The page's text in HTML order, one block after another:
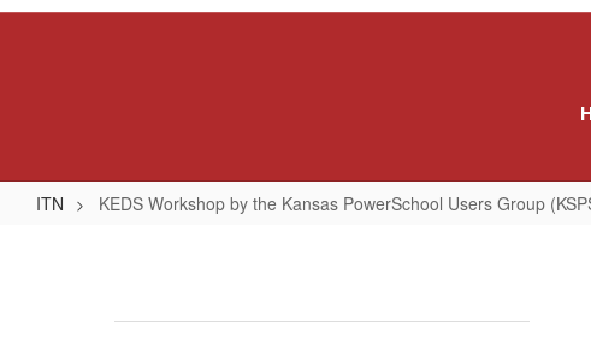
ITN KEDS Workshop by the Kansas PowerSchool Users Group